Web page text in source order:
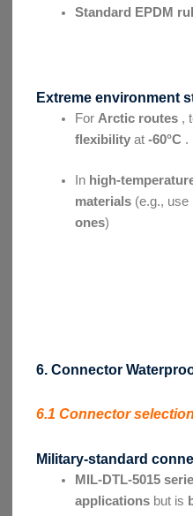
Standard EPDM
Extreme environment
For Arctic routes ,
flexibilityat -60°C .
In high-
materials (e.g., use
ones)
6. Connector
6.1 Connector
Military-standard
MIL-DTL-5015
applicationsbut is